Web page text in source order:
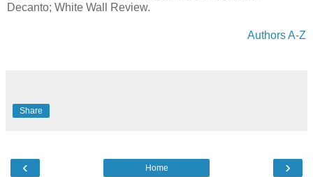
Decanto; White Wall Review.
Authors A-Z
Share
‹ ›
Home